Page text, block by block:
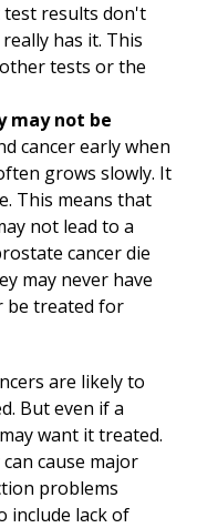
test results don't
has it. This
tests or the
may not be
cancer early when
grows slowly. It
This means that
not lead to a
cancer die
may never have
be treated for
are likely to
But even if a
want it treated.
cause major
problems
include lack of